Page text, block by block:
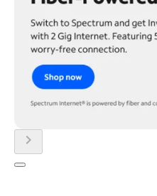
chevron_right